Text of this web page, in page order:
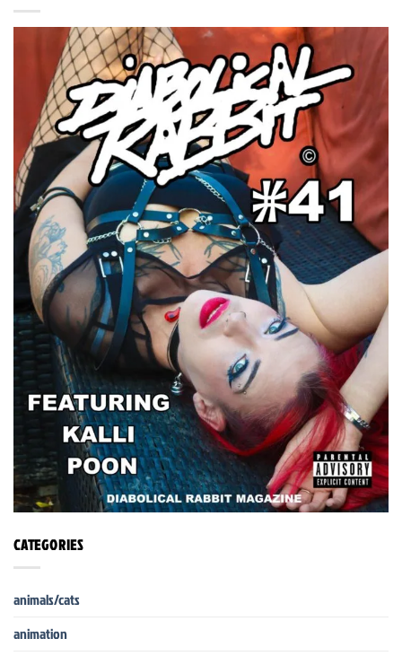
CATEGORIES
animals/cats
animation